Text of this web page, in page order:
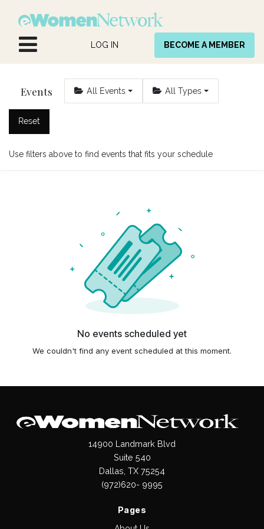
LOG IN BECOME A MEMBER
Events All Events All Types
Reset
Use filters above to find events that fits your schedule
No events scheduled yet
We couldn't find any event scheduled at this moment.
14900 Landmark Blvd
Suite 540
Dallas, TX 75254
(972)620- 9995
Pages